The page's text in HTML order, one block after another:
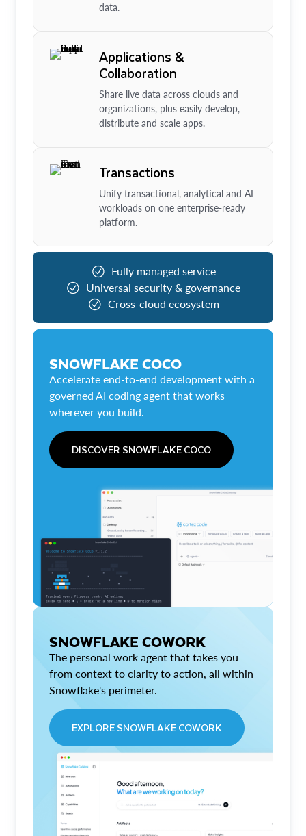
data.
Applications &
Collaboration
Share live data across clouds and
organizations, plus easily develop,
distribute and scale apps.
Transactions
Unify transactional, analytical and AI
workloads on one enterprise-ready
platform.
Fully managed service
Universal security & governance
Cross-cloud ecosystem
SNOWFLAKE COCO
Accelerate end-to-end development with a
governed AI coding agent that works
wherever you build.
DISCOVER SNOWFLAKE COCO
SNOWFLAKE COWORK
The personal work agent that takes you
from context to clarity to action, all within
Snowflake's perimeter.
EXPLORE SNOWFLAKE COWORK